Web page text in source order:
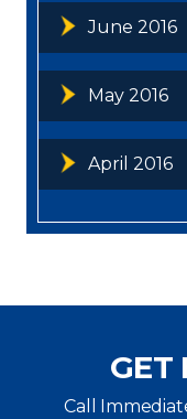
June 2016
May 2016
April 2016
GET
Call